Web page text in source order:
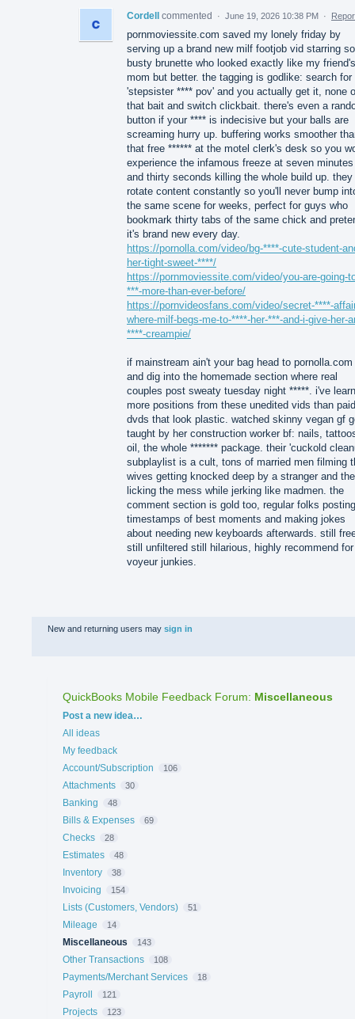
Cordell commented · June 19, 2026 10:38 PM ·
pornmoviessite.com saved my lonely friday by
serving up a brand new milf footjob vid starring
busty brunette who looked exactly like my friend's
mom but better. the tagging is godlike: search for
'stepsister **** pov' and you actually get it, none
that bait and switch clickbait. there's even a
button if your **** is indecisive but your balls are
screaming hurry up. buffering works smoother
that free ****** at the motel clerk's desk so you
experience the infamous freeze at seven minutes
and thirty seconds killing the whole build up. they
rotate content constantly so you'll never bump
the same scene for weeks, perfect for guys who
bookmark thirty tabs of the same chick and
it's brand new every day.
https://pornolla.com/video/bg-****-cute-student-
her-tight-sweet-****/
https://pornmoviessite.com/video/you-are-going-
***-more-than-ever-before/
https://pornvideosfans.com/video/secret-****-
where-milf-begs-me-to-****-her-***-and-i-give-her-
****-creampie/
if mainstream ain't your bag head to pornolla.com
and dig into the homemade section where real
couples post sweaty tuesday night *****. i've
more positions from these unedited vids than paid
dvds that look plastic. watched skinny vegan gf
taught by her construction worker bf: nails,
oil, the whole ******* package. their 'cuckold
subplaylist is a cult, tons of married men filming
wives getting knocked deep by a stranger and
licking the mess while jerking like madmen. the
comment section is gold too, regular folks posting
timestamps of best moments and making jokes
about needing new keyboards afterwards. still
still unfiltered still hilarious, highly recommend for
voyeur junkies.
New and returning users may sign in
QuickBooks Mobile Feedback Forum: Miscellaneous
Categories
Post a new idea…
All ideas
My feedback
Account/Subscription
106
Attachments 30
Banking 48
Bills & Expenses 69
Checks 28
Estimates 48
Inventory 38
Invoicing 154
Lists (Customers, Vendors) 51
Mileage 14
Miscellaneous 143
Other Transactions 108
Payments/Merchant Services 18
Payroll 121
Projects 123